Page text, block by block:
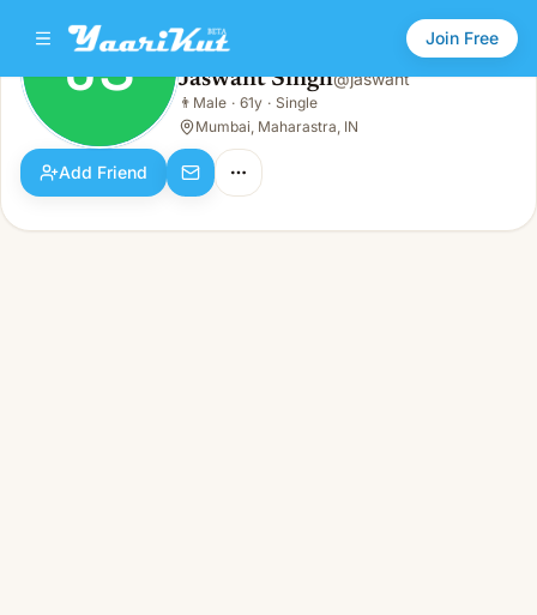
Join Free
JS Jaswant Singh
Male · 61y · Single
JS Jaswant Singh@jaswant
👨 Male · 61y · Single
Mumbai, Maharastra, IN
Add Friend